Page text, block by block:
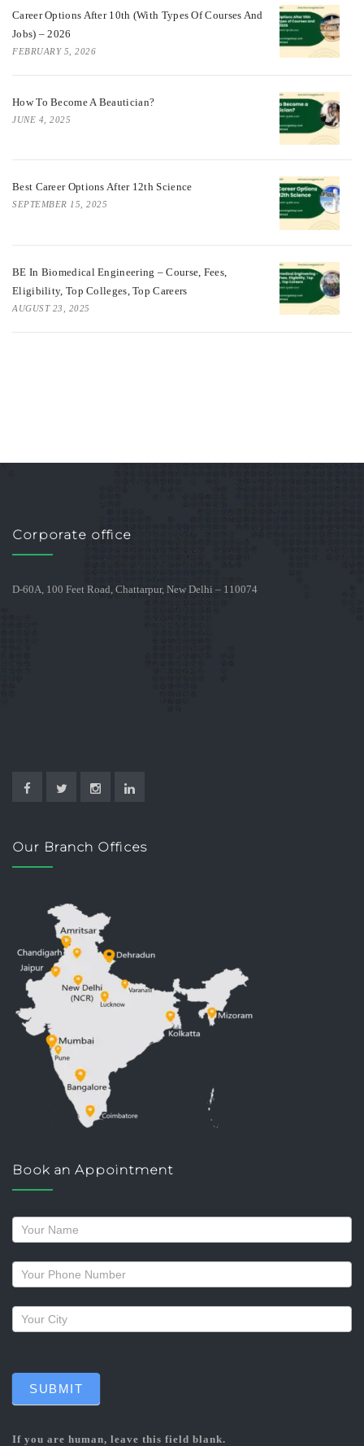
Career Options After 10th (With Types Of Courses And
Jobs) – 2026
FEBRUARY 5, 2026
How To Become A Beautician?
JUNE 4, 2025
Best Career Options After 12th Science
SEPTEMBER 15, 2025
BE In Biomedical Engineering – Course, Fees,
Eligibility, Top Colleges, Top Careers
AUGUST 23, 2025
Corporate office
D-60A, 100 Feet Road, Chattarpur, New Delhi – 110074
Our Branch Offices
Book an Appointment
Request
a
callback
SUBMIT
If you are human, leave this field blank.